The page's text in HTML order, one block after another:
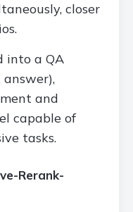
closer
into a QA
and
capable of
tasks.
Rerank-